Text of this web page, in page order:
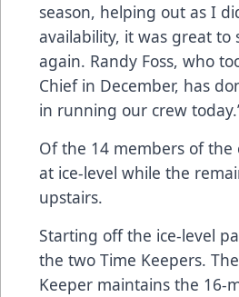
season, helping out as I
availability, it was great to
again. Randy Foss, who
Chief in December, has
in running our crew
Of the 14 members of the
at ice-level while the
upstairs.
Starting off the ice-level
the two Time Keepers.
Keeper maintains the 16-